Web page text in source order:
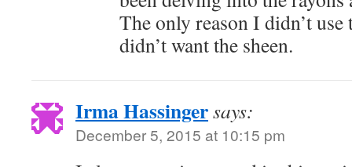
The only reason I didn’t
didn’t want the sheen.
Irma Hassingersays:
December 5, 2015 at 10:15 pm